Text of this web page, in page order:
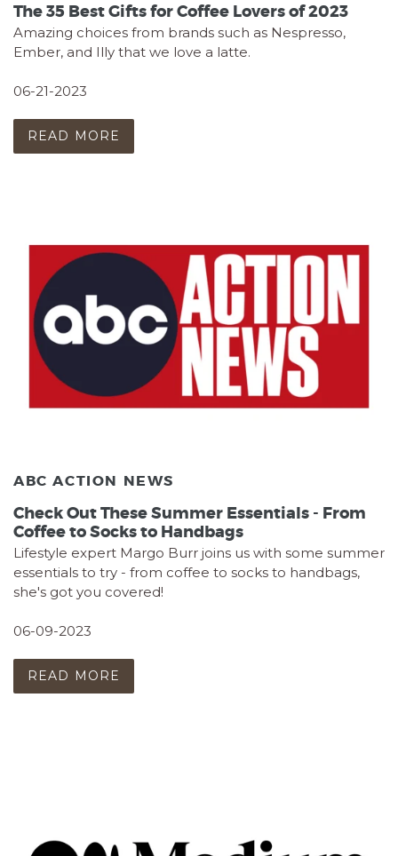
The 35 Best Gifts for Coffee Lovers of 2023
Amazing choices from brands such as Nespresso,
Ember, and Illy that we love a latte.
06-21-2023
READ MORE
ABC ACTION NEWS
Check Out These Summer Essentials - From
Coffee to Socks to Handbags
Lifestyle expert Margo Burr joins us with some summer
essentials to try - from coffee to socks to handbags,
she's got you covered!
06-09-2023
READ MORE